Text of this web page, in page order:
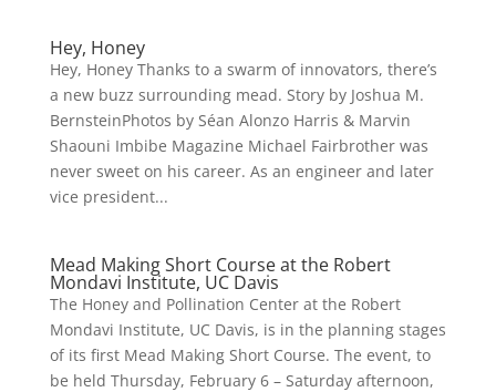
Hey, Honey
Hey, Honey Thanks to a swarm of innovators, there’s
a new buzz surrounding mead. Story by Joshua M.
BernsteinPhotos by Séan Alonzo Harris & Marvin
Shaouni Imbibe Magazine Michael Fairbrother was
never sweet on his career. As an engineer and later
vice president...
Mead Making Short Course at the Robert
Mondavi Institute, UC Davis
The Honey and Pollination Center at the Robert
Mondavi Institute, UC Davis, is in the planning stages
of its first Mead Making Short Course. The event, to
be held Thursday, February 6 – Saturday afternoon,